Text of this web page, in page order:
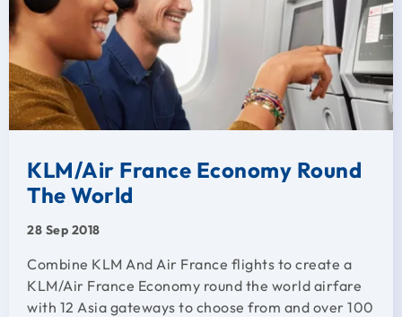
KLM/Air France Economy Round
The World
28 Sep 2018
Combine KLM And Air France flights to create a
KLM/Air France Economy round the world airfare
with 12 Asia gateways to choose from and over 100